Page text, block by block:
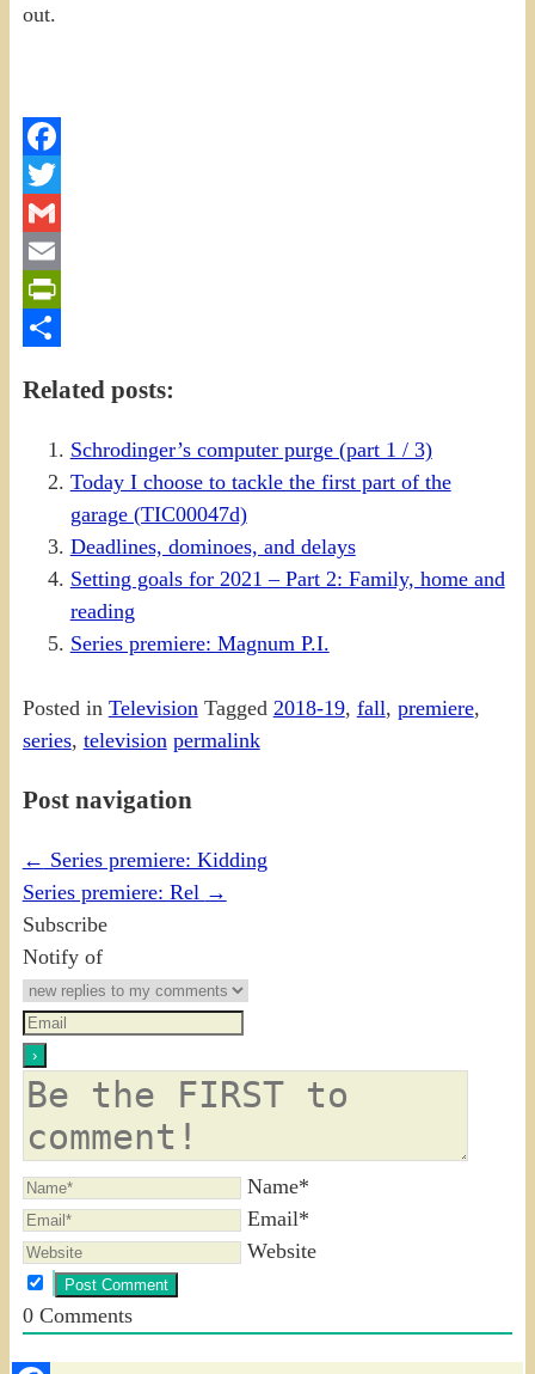
out.
Facebook
Twitter
Gmail
Email
PrintFriendly
Related posts:
Schrodinger’s computer purge (part 1 / 3)
Today I choose to tackle the first part of the
garage (TIC00047d)
Deadlines, dominoes, and delays
Setting goals for 2021 – Part 2: Family, home and
reading
Series premiere: Magnum P.I.
Posted in Television Tagged 2018-19, fall, premiere,
series, television permalink
Post navigation
← Series premiere: Kidding
Series premiere: Rel →
Subscribe
Notify of
Name*
Email*
Website
0Comments